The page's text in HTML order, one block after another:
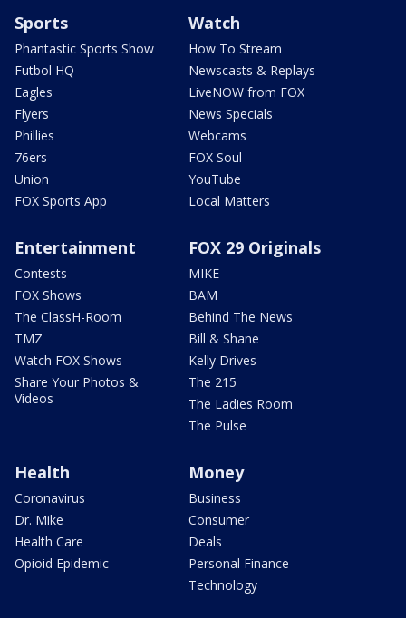
Sports
Phantastic Sports Show
Futbol HQ
Eagles
Flyers
Phillies
76ers
Union
FOX Sports App
Watch
How To Stream
Newscasts & Replays
LiveNOW from FOX
News Specials
Webcams
FOX Soul
YouTube
Local Matters
Entertainment
Contests
FOX Shows
The ClassH-Room
TMZ
Watch FOX Shows
Share Your Photos &
Videos
FOX 29 Originals
MIKE
BAM
Behind The News
Bill & Shane
Kelly Drives
The 215
The Ladies Room
The Pulse
Health
Coronavirus
Dr. Mike
Health Care
Opioid Epidemic
Money
Business
Consumer
Deals
Personal Finance
Technology